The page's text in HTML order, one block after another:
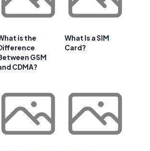
is the
GSM
CDMA?
What Is a SIM
Card?